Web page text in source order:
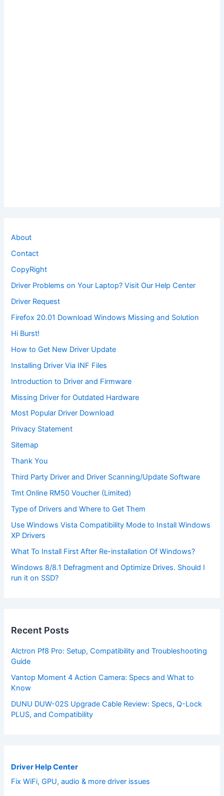
About
Contact
CopyRight
Driver Problems on Your Laptop? Visit Our Help Center
Driver Request
Firefox 20.01 Download Windows Missing and Solution
Hi Burst!
How to Get New Driver Update
Installing Driver Via INF Files
Introduction to Driver and Firmware
Missing Driver for Outdated Hardware
Most Popular Driver Download
Privacy Statement
Sitemap
Thank You
Third Party Driver and Driver Scanning/Update Software
Tmt Online RM50 Voucher (Limited)
Type of Drivers and Where to Get Them
Use Windows Vista Compatibility Mode to Install Windows
XP Drivers
What To Install First After Re-installation Of Windows?
Windows 8/8.1 Defragment and Optimize Drives. Should I
run it on SSD?
Recent Posts
Alctron Pf8 Pro: Setup, Compatibility and Troubleshooting
Guide
Vantop Moment 4 Action Camera: Specs and What to
Know
DUNU DUW-02S Upgrade Cable Review: Specs, Q-Lock
PLUS, and Compatibility
Driver Help Center
Fix WiFi, GPU, audio & more driver issues